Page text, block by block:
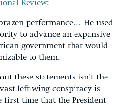
Review:
performance… He used
to advance an expansive
government that would
to them.
these statements isn’t the
left-wing conspiracy is
first time that the President